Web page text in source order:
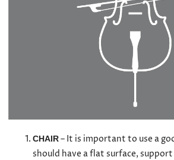
CHAIR– It is important to use a
should have a flat surface,